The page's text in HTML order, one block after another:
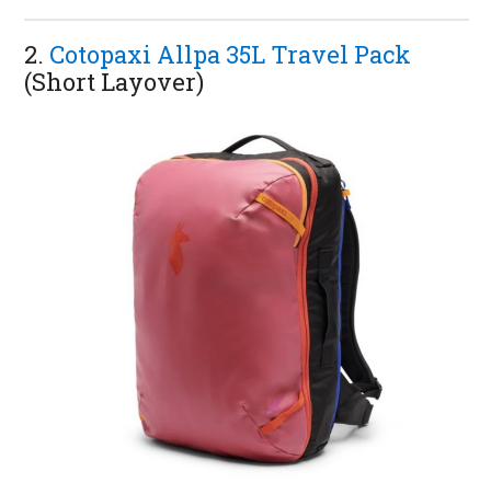
2. Cotopaxi Allpa 35L Travel Pack
(Short Layover)